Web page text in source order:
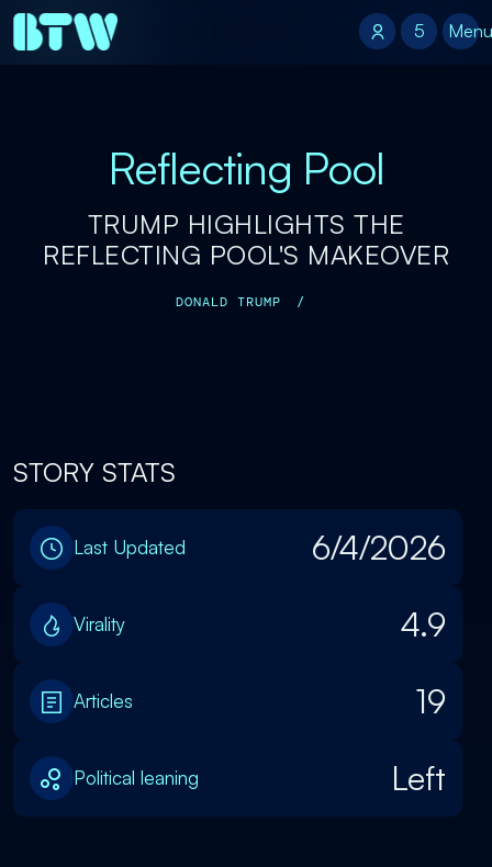
5
5 Menu
Reflecting Pool
TRUMP HIGHLIGHTS THE
REFLECTING POOL'S MAKEOVER
DONALD TRUMP /
STORY STATS
Last Updated 6/4/2026
Virality 4.9
Articles 19
Political leaning Left